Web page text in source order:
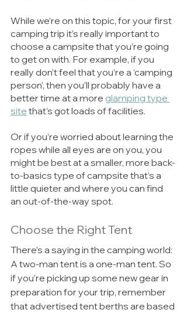
While we’re on this topic, for your first
camping trip it’s really important to
choose a campsite that you’re going
to get on with. For example, if you
really don’t feel that you’re a ‘camping
person’, then you’ll probably have a
better time at a more glamping type
site that’s got loads of facilities.
Or if you’re worried about learning the
ropes while all eyes are on you, you
might be best at a smaller, more back-
to-basics type of campsite that’s a
little quieter and where you can find
an out-of-the-way spot.
Choose the Right Tent
There’s a saying in the camping world:
A two-man tent is a one-man tent. So
if you’re picking up some new gear in
preparation for your trip, remember
that advertised tent berths are based